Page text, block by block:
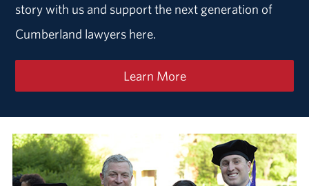
story with us and support the next generation of
Cumberland lawyers here.
Learn More